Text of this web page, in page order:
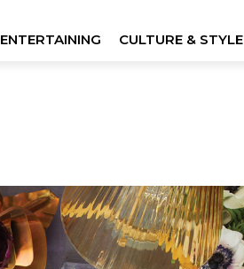
ENTERTAINING CULTURE & STYLE